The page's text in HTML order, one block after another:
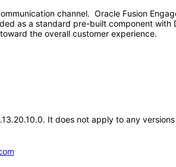
channel. Oracle Fusion
as a standard pre-built component
the overall customer experience.
It does not apply to any